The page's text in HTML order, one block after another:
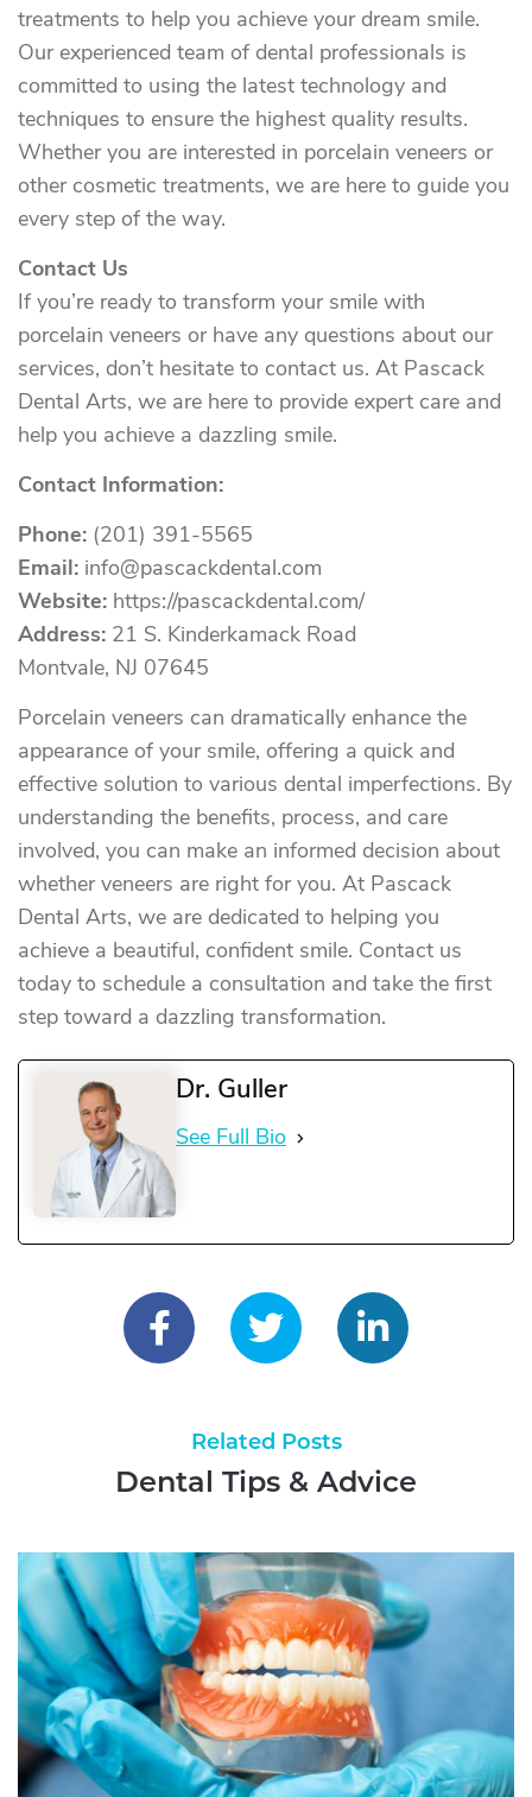
treatments to help you achieve your dream smile.
Our experienced team of dental professionals is
committed to using the latest technology and
techniques to ensure the highest quality results.
Whether you are interested in porcelain veneers or
other cosmetic treatments, we are here to guide you
every step of the way.
Contact Us
If you’re ready to transform your smile with
porcelain veneers or have any questions about our
services, don’t hesitate to contact us. At Pascack
Dental Arts, we are here to provide expert care and
help you achieve a dazzling smile.
Contact Information:
Phone: (201) 391-5565
Email: info@pascackdental.com
Website: https://pascackdental.com/
Address: 21 S. Kinderkamack Road
Montvale, NJ 07645
Porcelain veneers can dramatically enhance the
appearance of your smile, offering a quick and
effective solution to various dental imperfections. By
understanding the benefits, process, and care
involved, you can make an informed decision about
whether veneers are right for you. At Pascack
Dental Arts, we are dedicated to helping you
achieve a beautiful, confident smile. Contact us
today to schedule a consultation and take the first
step toward a dazzling transformation.
Dr. Guller
See Full Bio
Related Posts
Dental Tips & Advice